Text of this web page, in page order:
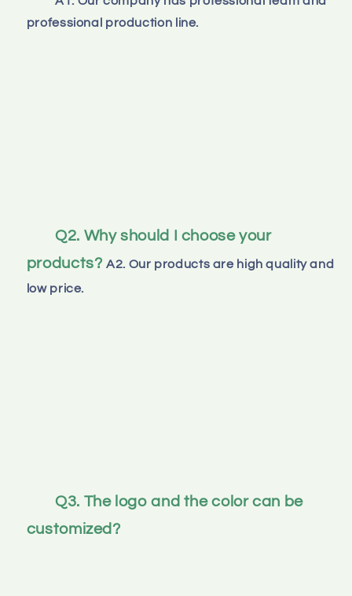
professional production line.
Q2. Why should I choose your
products? A2. Our products are high quality and
low price.
Q3. The logo and the color can be
customized?